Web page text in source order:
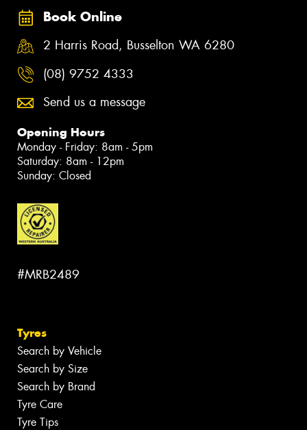
Book Online
2 Harris Road, Busselton WA 6280
(08) 9752 4333
Send us a message
Opening Hours
Monday - Friday: 8am - 5pm
Saturday: 8am - 12pm
Sunday: Closed
#MRB2489
Tyres
Search by Vehicle
Search by Size
Search by Brand
Tyre Care
Tyre Tips